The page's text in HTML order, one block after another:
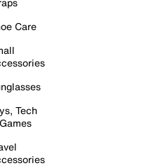
Care
Tech